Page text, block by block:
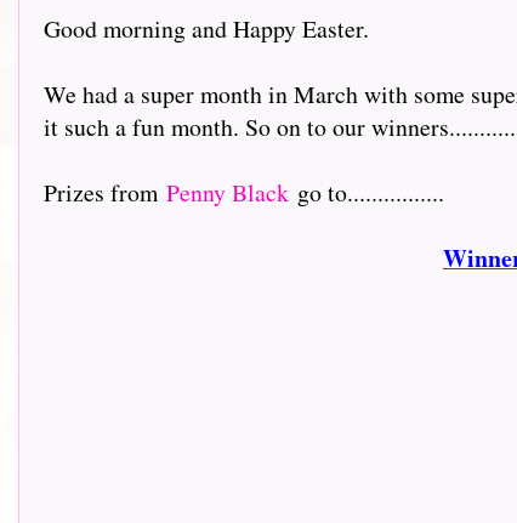
Good morning and Happy Easter.
We had a super month in March with some
it such a fun month. So on to our
Prizes from Penny Black go to................